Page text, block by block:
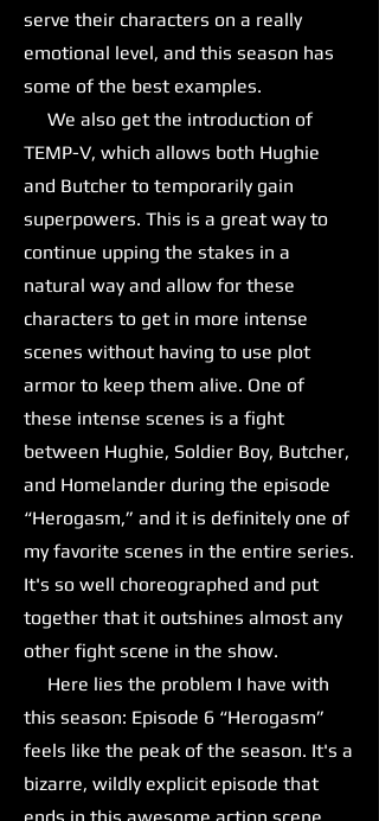
serve their characters on a really
emotional level, and this season has
some of the best examples.
We also get the introduction of
TEMP-V, which allows both Hughie
and Butcher to temporarily gain
superpowers. This is a great way to
continue upping the stakes in a
natural way and allow for these
characters to get in more intense
scenes without having to use plot
armor to keep them alive. One of
these intense scenes is a fight
between Hughie, Soldier Boy, Butcher,
and Homelander during the episode
“Herogasm,” and it is definitely one of
my favorite scenes in the entire series.
It's so well choreographed and put
together that it outshines almost any
other fight scene in the show.
Here lies the problem I have with
this season: Episode 6 “Herogasm”
feels like the peak of the season. It's a
bizarre, wildly explicit episode that